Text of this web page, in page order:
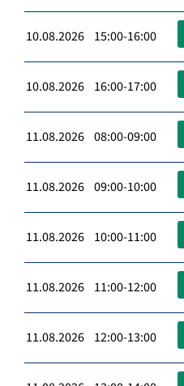
10.08.2026 15:00-16:00
10.08.2026 16:00-17:00
11.08.2026 08:00-09:00
11.08.2026 09:00-10:00
11.08.2026 10:00-11:00
11.08.2026 11:00-12:00
11.08.2026 12:00-13:00